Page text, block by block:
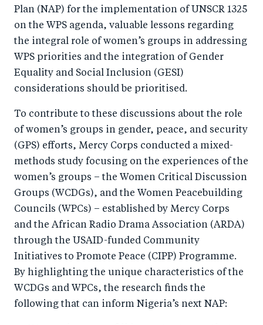
o
k
n
Plan (NAP) for the implementation of UNSCR 1325
on the WPS agenda, valuable lessons regarding
the integral role of women’s groups in addressing
WPS priorities and the integration of Gender
Equality and Social Inclusion (GESI)
considerations should be prioritised.
To contribute to these discussions about the role
of women’s groups in gender, peace, and security
(GPS) efforts, Mercy Corps conducted a mixed-
methods study focusing on the experiences of the
women’s groups – the Women Critical Discussion
Groups (WCDGs), and the Women Peacebuilding
Councils (WPCs) – established by Mercy Corps
and the African Radio Drama Association (ARDA)
through the USAID-funded Community
Initiatives to Promote Peace (CIPP) Programme.
By highlighting the unique characteristics of the
WCDGs and WPCs, the research finds the
following that can inform Nigeria’s next NAP: